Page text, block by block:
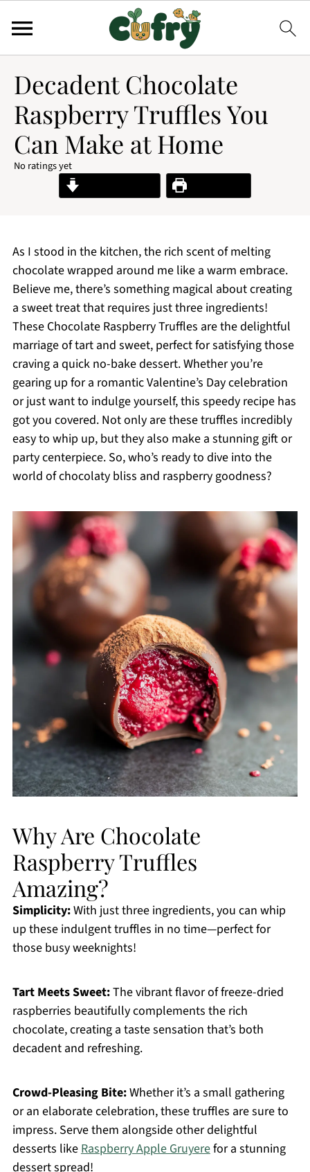
Decadent Chocolate
Raspberry Truffles You
Can Make at Home
No ratings yet
Print Recipe
As I stood in the kitchen, the rich scent of melting
chocolate wrapped around me like a warm embrace.
Believe me, there’s something magical about creating
a sweet treat that requires just three ingredients!
These Chocolate Raspberry Truffles are the delightful
marriage of tart and sweet, perfect for satisfying those
craving a quick no-bake dessert. Whether you’re
gearing up for a romantic Valentine’s Day celebration
or just want to indulge yourself, this speedy recipe has
got you covered. Not only are these truffles incredibly
easy to whip up, but they also make a stunning gift or
party centerpiece. So, who’s ready to dive into the
world of chocolaty bliss and raspberry goodness?
Why Are Chocolate
Raspberry Truffles
Amazing?
Simplicity:With just three ingredients, you can whip
up these indulgent truffles in no time—perfect for
those busy weeknights!
Tart Meets Sweet:The vibrant flavor of freeze-dried
raspberries beautifully complements the rich
chocolate, creating a taste sensation that’s both
decadent and refreshing.
Crowd-Pleasing Bite:Whether it’s a small gathering
or an elaborate celebration, these truffles are sure to
impress. Serve them alongside other delightful
desserts likeRaspberry Apple Gruyerefor a stunning
dessert spread!